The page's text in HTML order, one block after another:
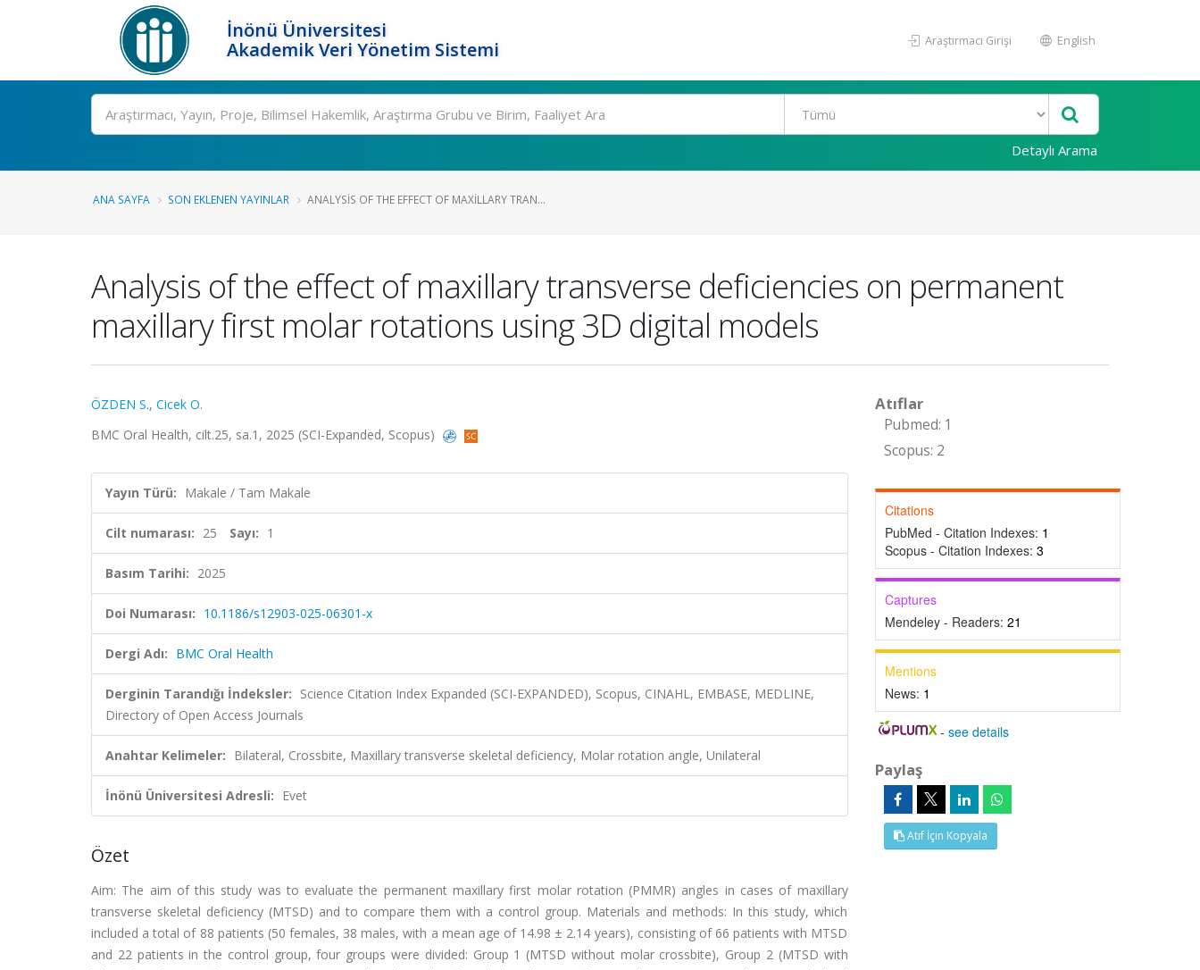
İnönü Üniversitesi
Akademik Veri Yönetim Sistemi
Araştırmacı Girişi English
Ara
Detaylı Arama
ANA SAYFA SON EKLENEN YAYINLAR ANALYSIS OF THE EFFECT OF MAXILLARY TRAN...
Analysis of the effect of maxillary transverse deficiencies on permanent
maxillary first molar rotations using 3D digital models
ÖZDEN S., Cicek O.
BMC Oral Health, cilt.25, sa.1, 2025 (SCI-Expanded, Scopus)
Yayın Türü: Makale / Tam Makale
Cilt numarası: 25 Sayı: 1
Basım Tarihi: 2025
Doi Numarası: 10.1186/s12903-025-06301-x
Dergi Adı: BMC Oral Health
Derginin Tarandığı İndeksler: Science Citation Index Expanded (SCI-EXPANDED), Scopus, CINAHL, EMBASE, MEDLINE,
Directory of Open Access Journals
Anahtar Kelimeler: Bilateral, Crossbite, Maxillary transverse skeletal deficiency, Molar rotation angle, Unilateral
İnönü Üniversitesi Adresli: Evet
Özet
Aim: The aim of this study was to evaluate the permanent maxillary first molar rotation (PMMR) angles in cases of maxillary
transverse skeletal deficiency (MTSD) and to compare them with a control group. Materials and methods: In this study, which
included a total of 88 patients (50 females, 38 males, with a mean age of 14.98 ± 2.14 years), consisting of 66 patients with MTSD
and 22 patients in the control group, four groups were divided: Group 1 (MTSD without molar crossbite), Group 2 (MTSD with
Atıflar
Pubmed: 1
Scopus: 2
Citations
PubMed - Citation Indexes: 1
Scopus - Citation Indexes: 3
Captures
Mendeley - Readers: 21
Mentions
News: 1
-see details
Paylaş
Atıf İçin Kopyala